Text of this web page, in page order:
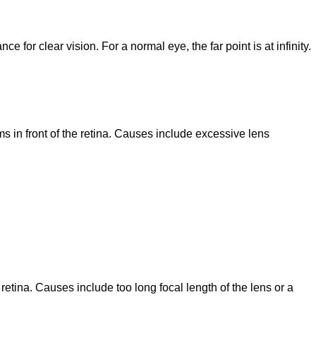
for clear vision. For a normal eye, the far point is at infinity.
in front of the retina. Causes include excessive lens
Causes include too long focal length of the lens or a